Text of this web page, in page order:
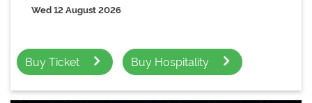
Wed 12 August 2026
Buy Ticket Buy Hospitality